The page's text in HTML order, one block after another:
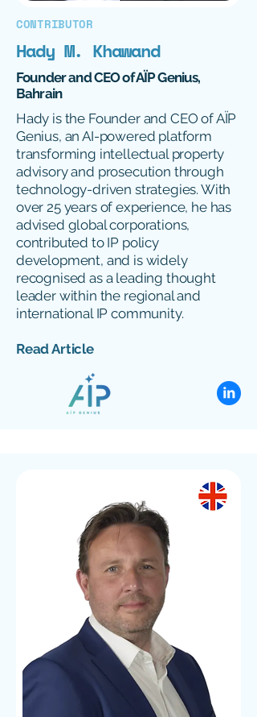
CONTRIBUTOR
Hady M. Khawand
Founder and CEO of AÏP Genius,
Bahrain
Hady is the Founder and CEO of AÏP
Genius, an AI-powered platform
transforming intellectual property
advisory and prosecution through
technology-driven strategies. With
over 25 years of experience, he has
advised global corporations,
contributed to IP policy
development, and is widely
recognised as a leading thought
leader within the regional and
international IP community.
Read Article